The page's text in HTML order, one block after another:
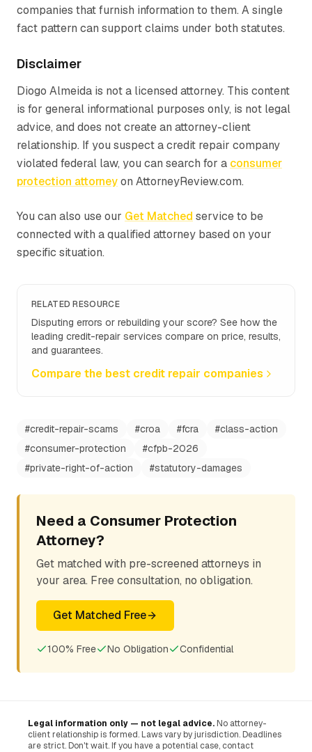
companies that furnish information to them. A single
fact pattern can support claims under both statutes.
Disclaimer
Diogo Almeida is not a licensed attorney. This content
is for general informational purposes only, is not legal
advice, and does not create an attorney-client
relationship. If you suspect a credit repair company
violated federal law, you can search for a consumer
protection attorneyon AttorneyReview.com.
You can also use our Get Matched service to be
connected with a qualified attorney based on your
specific situation.
RELATED RESOURCE
Disputing errors or rebuilding your score? See how the
leading credit-repair services compare on price, results,
and guarantees.
Compare the best credit repair companies
#credit-repair-scams #croa #fcra #class-action
#consumer-protection #cfpb-2026
#private-right-of-action #statutory-damages
Need a Consumer Protection
Attorney?
Get matched with pre-screened attorneys in
your area. Free consultation, no obligation.
Get Matched Free
100% Free No Obligation Confidential
Legal information only — not legal advice. No attorney-
client relationship is formed. Laws vary by jurisdiction. Deadlines
are strict. Don't wait. If you have a potential case, contact